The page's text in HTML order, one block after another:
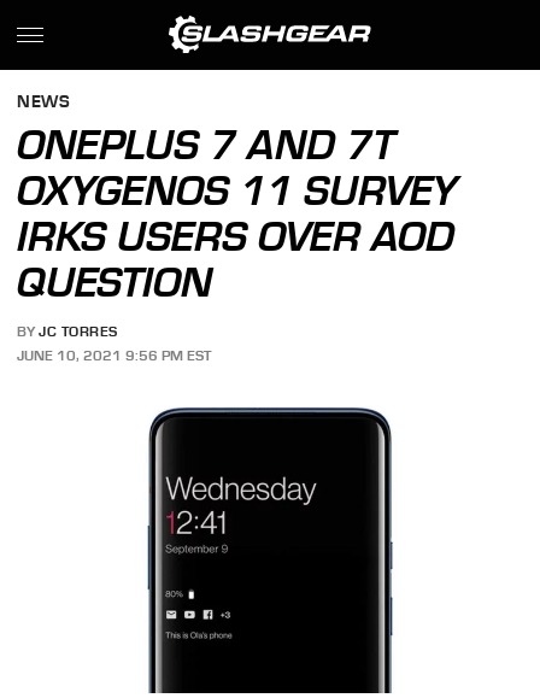
NEWS
ONEPLUS 7 AND 7T
OXYGENOS 11 SURVEY
IRKS USERS OVER AOD
QUESTION
BY JC TORRES
JUNE 10, 2021 9:56 PM EST